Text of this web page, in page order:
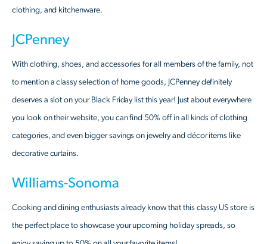
clothing, and kitchenware.
JCPenney
With clothing, shoes, and accessories for all members of the family, not
to mention a classy selection of home goods, JCPenney definitely
deserves a slot on your Black Friday list this year! Just about everywhere
you look on their website, you can find 50% off in all kinds of clothing
categories, and even bigger savings on jewelry and décor items like
decorative curtains.
Williams-Sonoma
Cooking and dining enthusiasts already know that this classy US store is
the perfect place to showcase your upcoming holiday spreads, so